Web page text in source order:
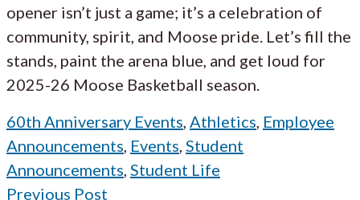
opener isn’t just a game; it’s a celebration of
community, spirit, and Moose pride. Let’s fill the
stands, paint the arena blue, and get loud for
2025-26 Moose Basketball season.
60th Anniversary Events Athletics Employee
Announcements Events Student
Announcements Student Life
Previous Post